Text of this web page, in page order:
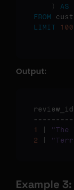
)
AS
FROM
LIMIT
100
Output:
review_id
1
2
Example